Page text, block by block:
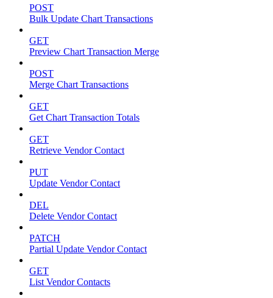
POST
Bulk Update Chart Transactions
GET
Preview Chart Transaction Merge
POST
Merge Chart Transactions
GET
Get Chart Transaction Totals
GET
Retrieve Vendor Contact
PUT
Update Vendor Contact
DEL
Delete Vendor Contact
PATCH
Partial Update Vendor Contact
GET
List Vendor Contacts